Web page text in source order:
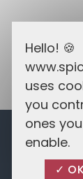
Hello! 🍪
uses
you
ones
enable.